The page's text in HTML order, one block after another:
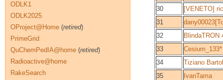
30
[VENETO]
31
32
BlindaTRON
33
Cesium_133*
34
Tiziano
35
IvanTama
ODLK1
ODLK2025
OProject@Home (retired)
PrimeGrid
QuChemPedIA@home (retired)
Radioactive@home
RakeSearch